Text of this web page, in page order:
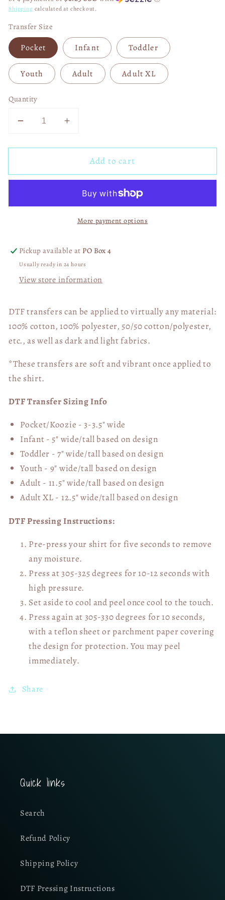
Shipping calculated at checkout.
Transfer Size
Pocket Infant Toddler
Youth Adult Adult XL
Quantity
Decrease
for
Heartbeat
LVII
06413
Increase
for
Football
Heartbeat
Superbowl
LVII
DTF
06413
Add to cart
More payment options
Pickup available at PO Box 4
Usually ready in 24 hours
View store information
DTF transfers can be applied to virtually any material:
100% cotton, 100% polyester, 50/50 cotton/polyester,
etc., as well as dark and light fabrics.
*These transfers are soft and vibrant once applied to
the shirt.
DTF Transfer Sizing Info
Pocket/Koozie - 3-3.5" wide
Infant - 5" wide/tall based on design
Toddler - 7" wide/tallbased on design
Youth - 9" wide/tall based on design
Adult - 11.5" wide/tall based on design
Adult XL - 12.5" wide/tallbased on design
DTF Pressing Instructions:
Pre-press your shirt for five seconds to remove
any moisture.
Press at 305-325 degrees for 10-12 seconds with
high pressure.
Set aside to cool and peel once cool to the touch.
Press again at 305-330 degrees for 10 seconds,
with a teflon sheet or parchment paper covering
the design for protection. You may peel
immediately.
Share
Quick links
Search
Refund Policy
Shipping Policy
DTF Pressing Instructions